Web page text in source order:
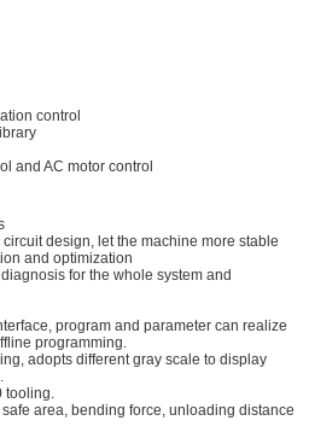
control
and AC motor control
design, let the machine more stable
and optimization
for the whole system and
program and parameter can realize
programming.
adopts different gray scale to display
tooling.
area, bending force, unloading distance